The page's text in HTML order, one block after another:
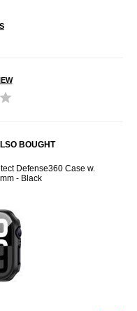
BOUGHT
Defense360 Case w.
- Black